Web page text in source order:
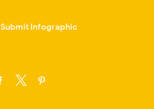
Submit Infographic